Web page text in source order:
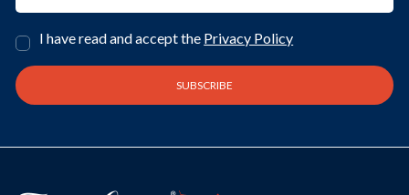
I have read and accept the Privacy Policy